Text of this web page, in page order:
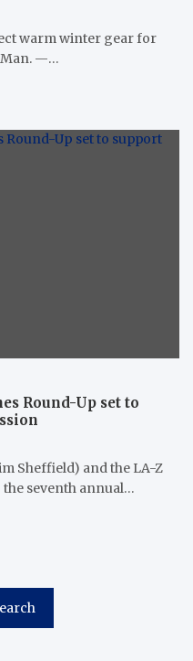
warm winter gear for
Man. —…
Round-Up set to
Sheffield) and the LA-Z
seventh annual…